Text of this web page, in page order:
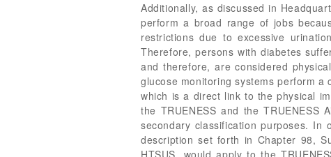
Additionally, as discussed in
perform a broad range of jobs
restrictions due to excessive
Therefore, persons with diabetes
and therefore, are considered
glucose monitoring systems perform a
which is a direct link to the physical
the TRUENESS and the
secondary classification purposes. In
description set forth in Chapter 98,
HTSUS, would apply to the